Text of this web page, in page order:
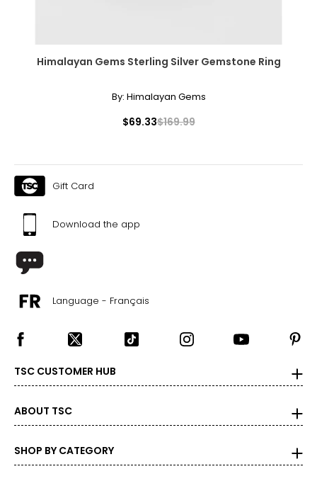
Himalayan Gems Sterling Silver Gemstone Ring
By: Himalayan Gems
$69.33$169.99
Gift Card
Download the app
Language - Français
TSC CUSTOMER HUB
ABOUT TSC
SHOP BY CATEGORY